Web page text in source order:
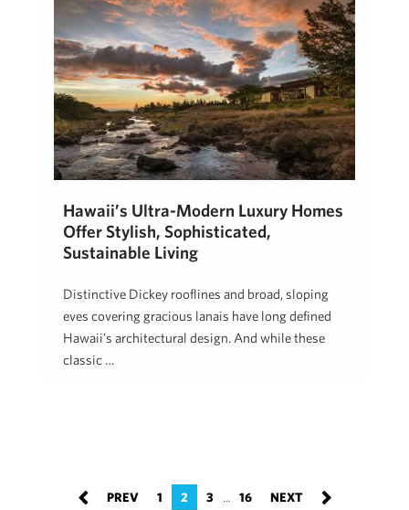
Hawaii’s Ultra-Modern Luxury Homes
Offer Stylish, Sophisticated,
Sustainable Living
Distinctive Dickey rooflines and broad, sloping
eves covering gracious lanais have long defined
Hawaii’s architectural design. And while these
classic …
1 2 3 … 16